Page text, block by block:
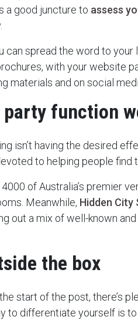
a good juncture to assess
can spread the word to
with your website
materials and on social
party function
isn’t having the desired
to helping people find
of Australia’s premier
Meanwhile, Hidden City
out a mix of well-known
the box
start of the post, there’s
to differentiate yourself is